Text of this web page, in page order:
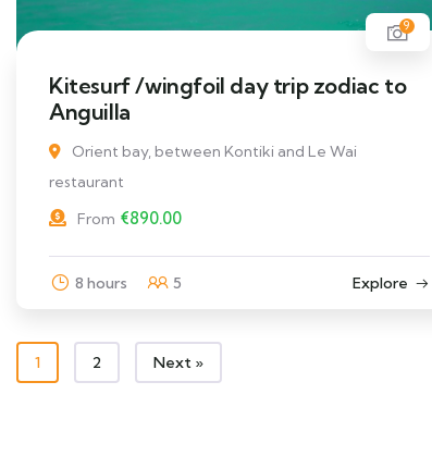
9
Kitesurf /wingfoil day trip zodiac to
Anguilla
Orient bay, between Kontiki and Le Wai
restaurant
From €890.00
8 hours 5 Explore
1 2 Next »